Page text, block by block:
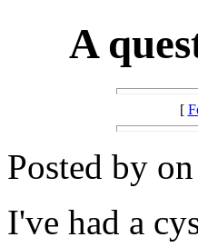
A
[
Posted by
I've had a